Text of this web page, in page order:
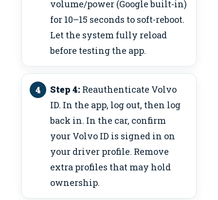
volume/power (Google built-in)
for 10–15 seconds to soft-reboot.
Let the system fully reload
before testing the app.
Step 4: Reauthenticate Volvo
ID. In the app, log out, then log
back in. In the car, confirm
your Volvo ID is signed in on
your driver profile. Remove
extra profiles that may hold
ownership.